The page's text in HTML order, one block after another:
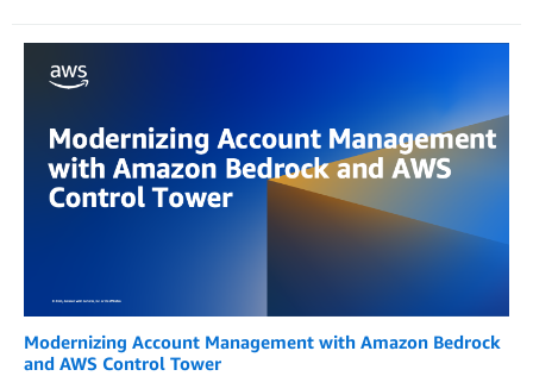
Modernizing Account Management with Amazon Bedrock
and AWS Control Tower